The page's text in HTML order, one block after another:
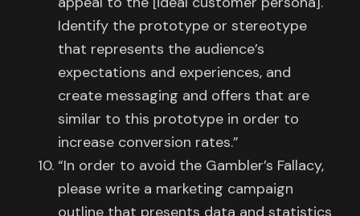
Identify the prototype or stereotype
that represents the audience’s
expectations and experiences, and
create messaging and offers that are
similar to this prototype in order to
increase conversion rates.”
“In order to avoid the Gambler’s Fallacy,
please write a marketing campaign